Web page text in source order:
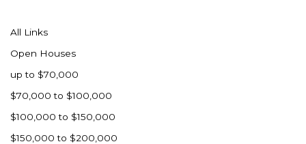
All Links
Open Houses
up to $70,000
$70,000 to $100,000
$100,000 to $150,000
$150,000 to $200,000